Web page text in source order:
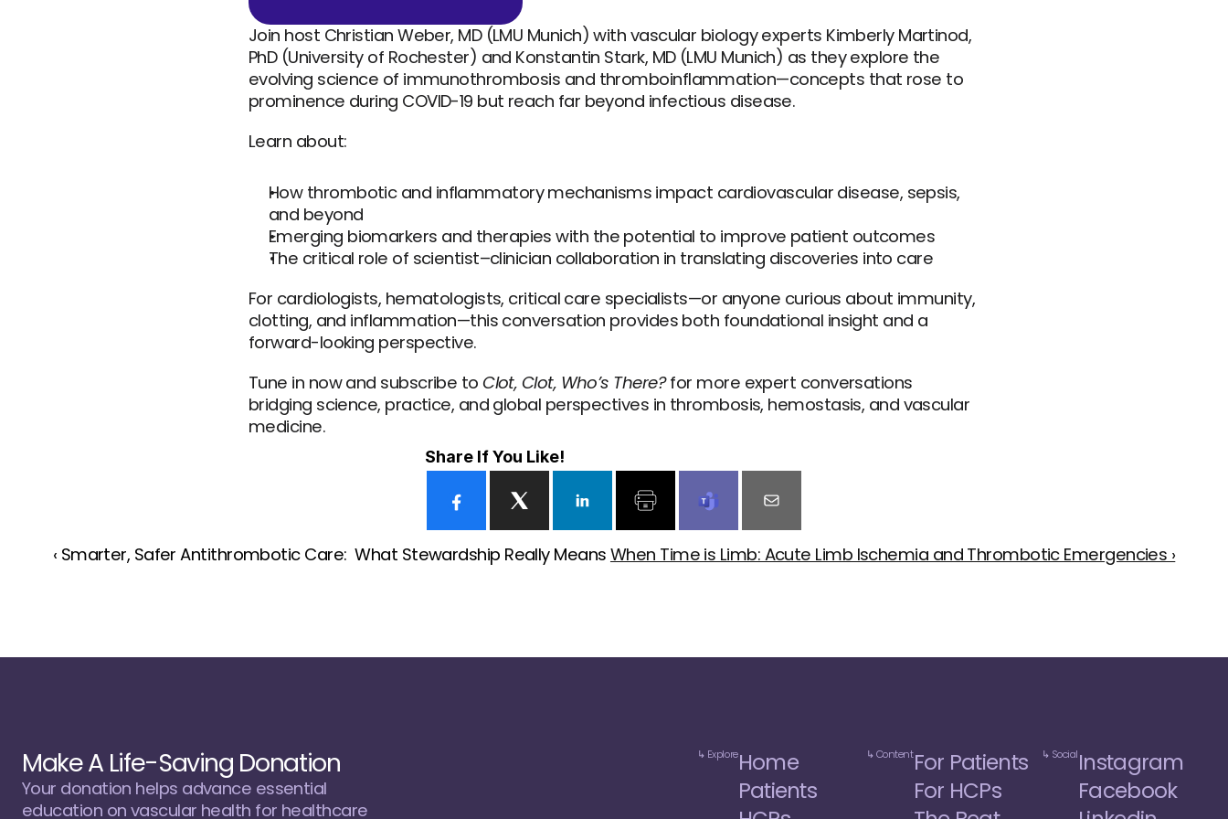
Join host Christian Weber, MD (LMU Munich) with vascular biology experts Kimberly Martinod,
PhD (University of Rochester) and Konstantin Stark, MD (LMU Munich) as they explore the
evolving science of immunothrombosis and thromboinflammation—concepts that rose to
prominence during COVID-19 but reach far beyond infectious disease.
Learn about:
How thrombotic and inflammatory mechanisms impact cardiovascular disease, sepsis,
and beyond
Emerging biomarkers and therapies with the potential to improve patient outcomes
The critical role of scientist–clinician collaboration in translating discoveries into care
For cardiologists, hematologists, critical care specialists—or anyone curious about immunity,
clotting, and inflammation—this conversation provides both foundational insight and a
forward-looking perspective.
Tune in now and subscribe to Clot, Clot, Who’s There? for more expert conversations
bridging science, practice, and global perspectives in thrombosis, hemostasis, and vascular
medicine.
Share If You Like!
‹ Smarter, Safer Antithrombotic Care:  What Stewardship Really Means When Time is Limb: Acute Limb Ischemia and Thrombotic Emergencies ›
Make A Life-Saving Donation
Your donation helps advance essential
education on vascular health for healthcare
↳ ExploreHome
Patients
↳ ContentFor Patients
For HCPs
↳ SocialInstagram
Facebook